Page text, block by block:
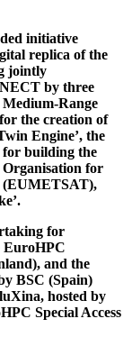
initiative
replica of the
jointly
by three
Range
the creation of
Engine’, the
for building the
Organisation for
(EUMETSAT),
for
EuroHPC
and the
BSC (Spain)
hosted by
Special Access